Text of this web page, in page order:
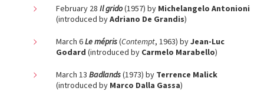
February 28 Il grido(1957) by Michelangelo Antonioni
(introduced byAdriano De Grandis)
March 6Le mépris(Contempt, 1963) byJean-Luc
Godard (introduced by Carmelo Marabello)
March 13 Badlands(1973) by Terrence Malick
(introduced by Marco Dalla Gassa)